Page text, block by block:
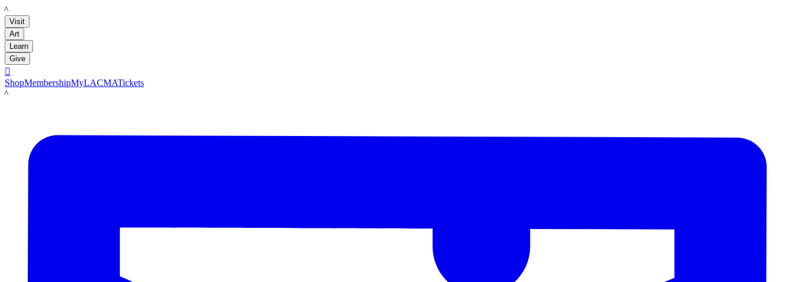
LACMA
Visit
Art
Learn
Give

ShopMembershipMyLACMATickets
LACMA